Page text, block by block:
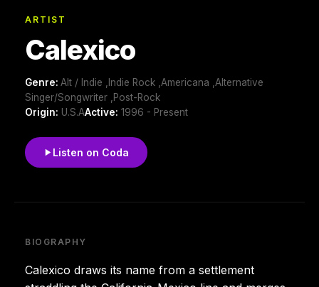
ARTIST
Calexico
Genre: Alt / Indie ,Indie Rock ,Americana ,Alternative
Singer/Songwriter ,Post-Rock
Origin: U.S.AActive: 1996 - Present
Listen on Coda
BIOGRAPHY
Calexico draws its name from a settlement